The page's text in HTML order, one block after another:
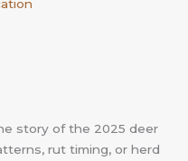
story of the 2025 deer
rut timing, or herd